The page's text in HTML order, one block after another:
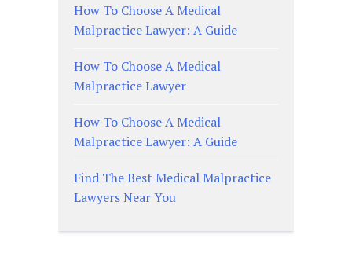
How To Choose A Medical
Malpractice Lawyer: A Guide
How To Choose A Medical
Malpractice Lawyer
How To Choose A Medical
Malpractice Lawyer: A Guide
Find The Best Medical Malpractice
Lawyers Near You